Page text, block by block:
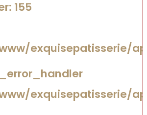
155
exquisepatisserie/
exquisepatisserie/